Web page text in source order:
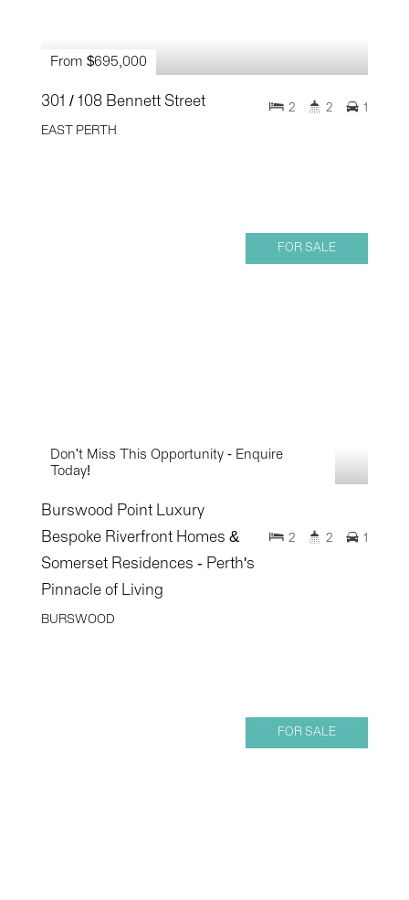
From $695,000
301 / 108 Bennett Street
EAST PERTH
2 2 1
FOR SALE
Don't Miss This Opportunity - Enquire
Today!
Burswood Point Luxury
Bespoke Riverfront Homes &
Somerset Residences - Perth's
Pinnacle of Living
BURSWOOD
2 2 1
FOR SALE